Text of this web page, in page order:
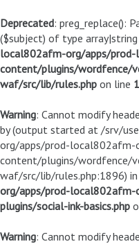
Deprecated: preg_replace():
($subject) of type array|string
local802afm-org/apps/
content/plugins/wordfence/
waf/src/lib/rules.php on line
Warning: Cannot modify
by (output started at /srv/
org/apps/prod-local802afm-
content/plugins/wordfence/
waf/src/lib/rules.php:1896) in
org/apps/prod-
plugins/social-ink-basics.php
Warning: Cannot modify